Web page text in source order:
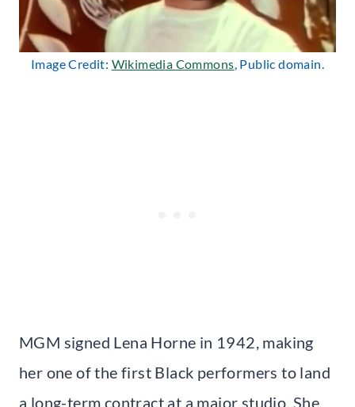
Image Credit: Wikimedia Commons, Public domain.
MGM signed Lena Horne in 1942, making
her one of the first Black performers to land
a long-term contract at a major studio. She